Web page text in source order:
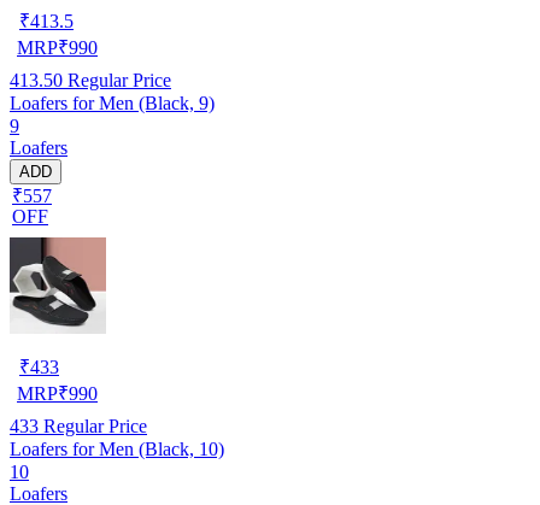
₹413.5
MRP₹990
413.50 Regular Price
Loafers for Men (Black, 9)
9
Loafers
ADD
₹557
OFF
₹433
MRP₹990
433 Regular Price
Loafers for Men (Black, 10)
10
Loafers